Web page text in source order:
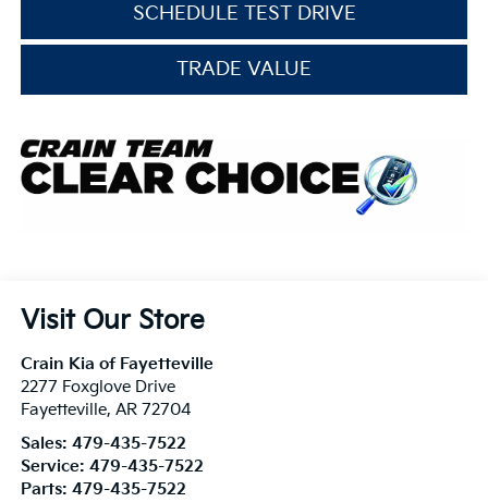
SCHEDULE TEST DRIVE
TRADE VALUE
Visit Our Store
Crain Kia of Fayetteville
2277 Foxglove Drive
Fayetteville, AR 72704
Sales: 479-435-7522
Service: 479-435-7522
Parts: 479-435-7522